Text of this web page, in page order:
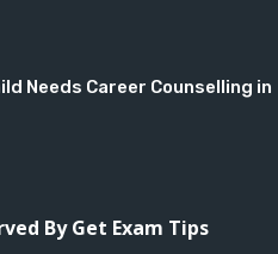
Needs Career Counselling in
By Get Exam Tips